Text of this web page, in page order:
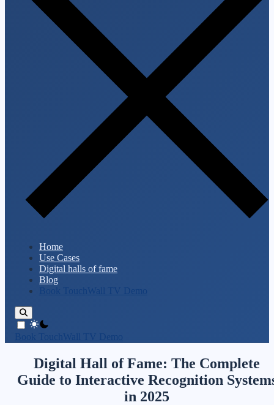
Home
Use Cases
Digital halls of fame
Blog
Book TouchWall TV Demo
theme switcher
Book TouchWall TV Demo
Digital Hall of Fame: The Complete
Guide to Interactive Recognition
in 2025